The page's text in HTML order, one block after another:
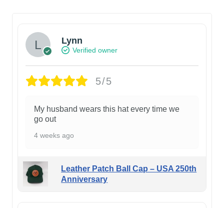
Lynn
Verified owner
5/5
My husband wears this hat every time we
go out
4 weeks ago
Leather Patch Ball Cap – USA 250th
Anniversary